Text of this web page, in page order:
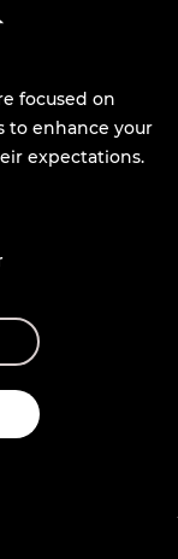
focused on
to enhance your
expectations.